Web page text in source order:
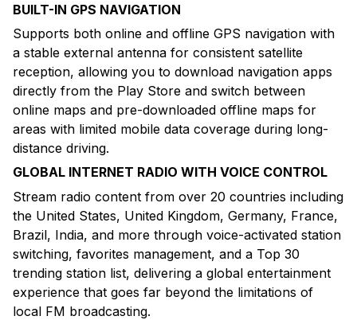
BUILT-IN GPS NAVIGATION
Supports both online and offline GPS navigation with
a stable external antenna for consistent satellite
reception, allowing you to download navigation apps
directly from the Play Store and switch between
online maps and pre-downloaded offline maps for
areas with limited mobile data coverage during long-
distance driving.
GLOBAL INTERNET RADIO WITH VOICE CONTROL
Stream radio content from over 20 countries including
the United States, United Kingdom, Germany, France,
Brazil, India, and more through voice-activated station
switching, favorites management, and a Top 30
trending station list, delivering a global entertainment
experience that goes far beyond the limitations of
local FM broadcasting.